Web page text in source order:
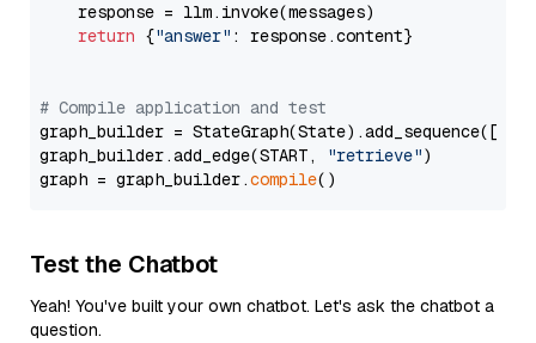
    response = llm.invoke(messages)
return {"answer" : response.content}
# Compile application and test
graph_builder =
graph_builder.add_edge(START,
"retrieve")
graph = graph_builder.compile
Test the Chatbot
Yeah! You've built your own chatbot. Let's ask the chatbot a
question.